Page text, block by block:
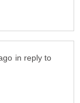
in reply to